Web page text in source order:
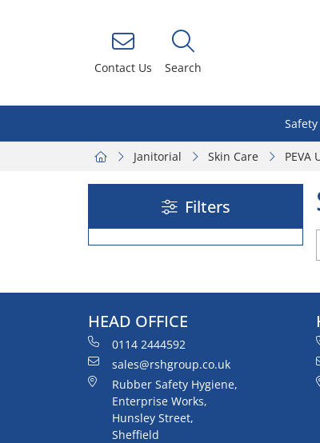
Contact Us Search
Safety
Janitorial Skin Care PEVA
Filters
HEAD OFFICE
0114 2444592
sales@rshgroup.co.uk
Rubber Safety Hygiene,
Enterprise Works,
Hunsley Street,
Sheffield